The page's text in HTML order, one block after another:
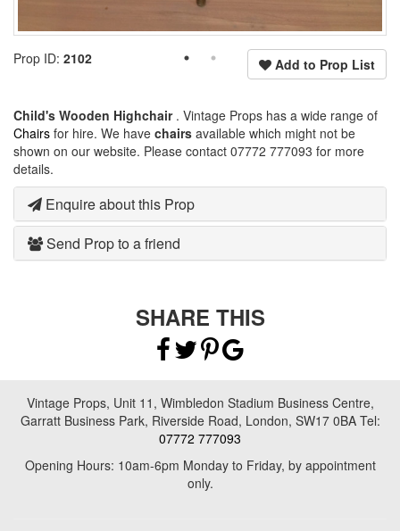
Add to Prop List
Prop ID: 2102
Child's Wooden Highchair . Vintage Props has a wide range of
Chairs for hire. We have chairs available which might not be
shown on our website. Please contact 07772 777093 for more
details.
Enquire about this Prop
Send Prop to a friend
SHARE THIS
Vintage Props, Unit 11, Wimbledon Stadium Business Centre,
Garratt Business Park, Riverside Road, London, SW17 0BA Tel:
07772 777093
Opening Hours: 10am-6pm Monday to Friday, by appointment
only.